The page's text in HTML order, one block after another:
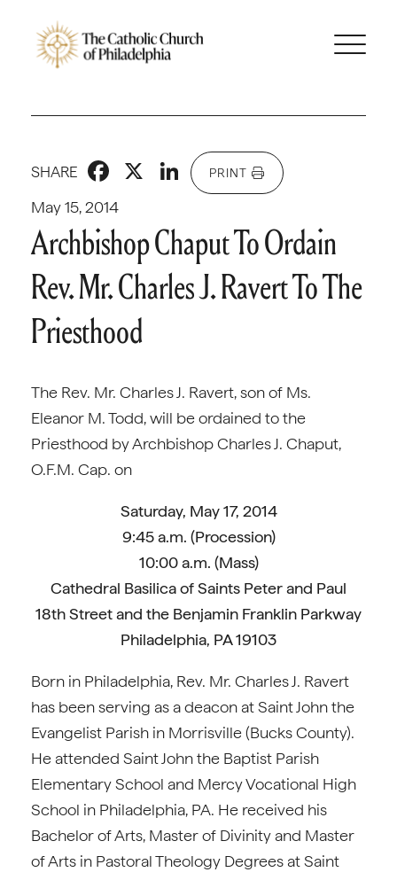
May 15, 2014
SHARE Facebook
X LinkedIn
PRINT
Archbishop Chaput To Ordain
Rev. Mr. Charles J. Ravert To The
Priesthood
The Rev. Mr. Charles J. Ravert, son of Ms.
Eleanor M. Todd, will be ordained to the
Priesthood by Archbishop Charles J. Chaput,
O.F.M. Cap. on
Saturday, May 17, 2014
9:45 a.m. (Procession)
10:00 a.m. (Mass)
Cathedral Basilica of Saints Peter and Paul
18th Street and the Benjamin Franklin Parkway
Philadelphia, PA 19103
Born in Philadelphia, Rev. Mr. Charles J. Ravert
has been serving as a deacon at Saint John the
Evangelist Parish in Morrisville (Bucks County).
He attended Saint John the Baptist Parish
Elementary School and Mercy Vocational High
School in Philadelphia, PA. He received his
Bachelor of Arts, Master of Divinity and Master
of Arts in Pastoral Theology Degrees at Saint